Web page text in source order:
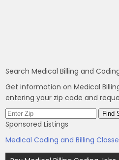
Search Medical Billing and
Get information on Medical
entering your zip code and
Sponsored Listings
Medical Coding and Billing